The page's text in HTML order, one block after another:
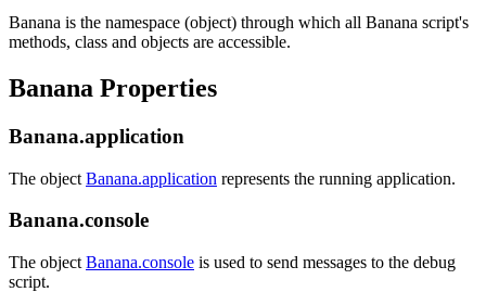
Banana is the namespace (object) through which all Banana script's
methods, class and objects are accessible.
Banana Properties
Banana.application
The object Banana.application represents the running application.
Banana.console
The object Banana.console is used to send messages to the debug
script.